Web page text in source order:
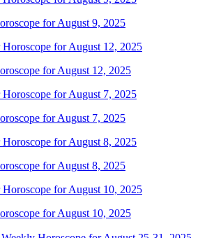
for August 9, 2025
for August 12, 2025
for August 7, 2025
for August 8, 2025
for August 10, 2025